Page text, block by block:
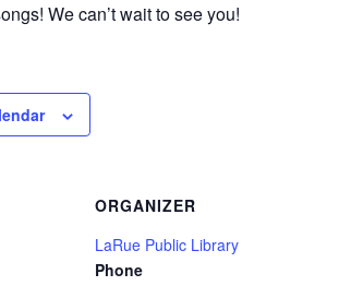
We can’t wait to see you!
ORGANIZER
LaRue Public Library
Phone